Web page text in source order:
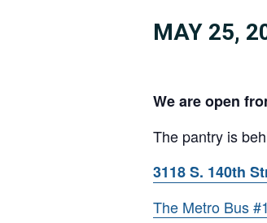
MAY 25,
We are open
The pantry is
3118 S. 140th
The Metro Bus